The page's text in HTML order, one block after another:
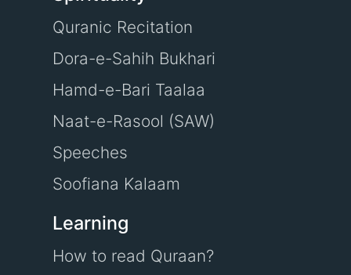
Quranic Recitation
Dora-e-Sahih Bukhari
Hamd-e-Bari Taalaa
Naat-e-Rasool (SAW)
Speeches
Soofiana Kalaam
Learning
How to read Quraan?